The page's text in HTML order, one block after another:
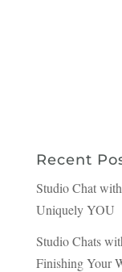
Recent
Studio Chat
Uniquely YOU
Studio Chats
Finishing Your